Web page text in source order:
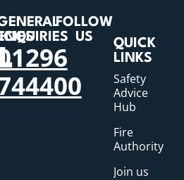
FOLLOW
US
QUICK
LINKS
Safety
Advice
Hub
Fire
Authority
Join us